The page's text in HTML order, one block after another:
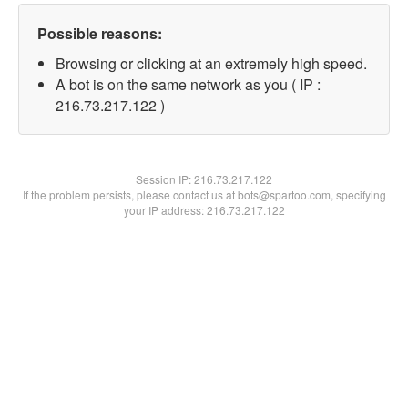
Possible reasons:
Browsing or clicking at an extremely high speed.
A bot is on the same network as you ( IP :
216.73.217.122 )
Session IP:216.73.217.122
If the problem persists, please contact us at bots@spartoo.com, specifying
your IP address: 216.73.217.122